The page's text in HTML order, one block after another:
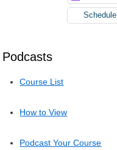
Podcasts
Course List
How to View
Podcast Your Course
Schedule